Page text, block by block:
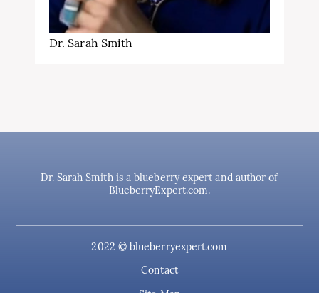
Dr. Sarah Smith
Dr. Sarah Smith is a blueberry expert and author of
BlueberryExpert.com.
2022 © blueberryexpert.com
Contact